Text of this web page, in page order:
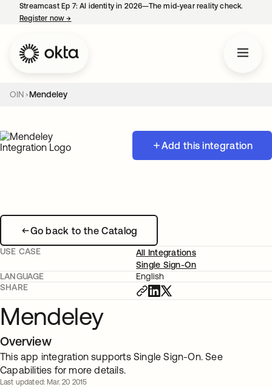
Streamcast Ep 7: AI identity in 2026—The mid-year reality check.
Register now→
OIN Mendeley
Add this integration
Go back to the Catalog
USE CASE
All Integrations
Single Sign-On
LANGUAGE
English
SHARE
Mendeley
Overview
This app integration supports Single Sign-On. See
Capabilities for more details.
Last updated: Mar. 20 2015